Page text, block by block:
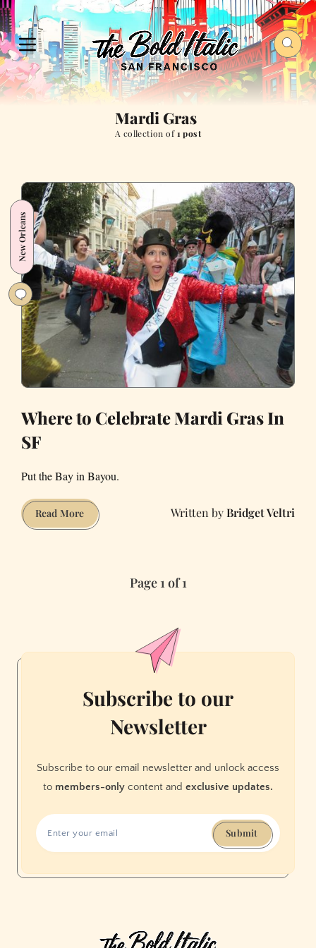
Mardi Gras
A collection of1 post
New Orleans
Where to Celebrate Mardi Gras In
SF
Put the Bay in Bayou.
Read MoreWhere
to
Bridget Veltri
Page 1 of 1
Subscribe to our
Newsletter
Subscribe to our email newsletter and unlock access
to members-only content and exclusive updates.
Submit